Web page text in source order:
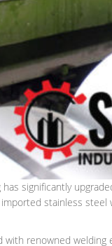
significantly
stainless steel
renowned